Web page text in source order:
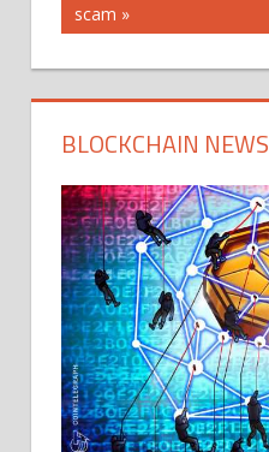
Post:
scam
BLOCKCHAIN NEWS